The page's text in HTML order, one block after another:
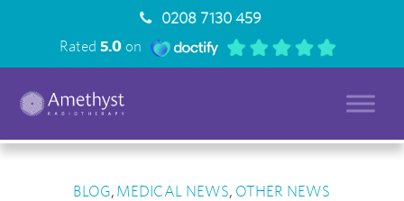
0208 7130 459
Rated5.0 on
BLOG, MEDICAL NEWS, OTHER NEWS